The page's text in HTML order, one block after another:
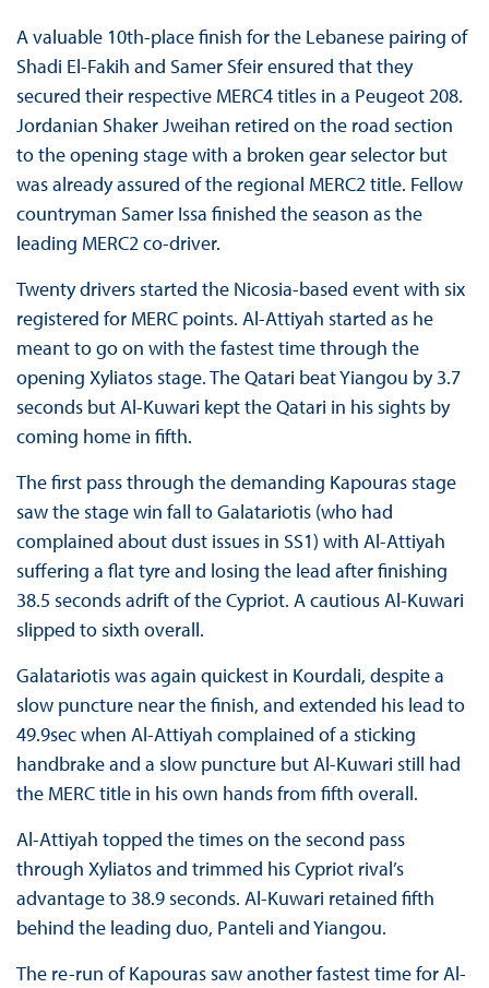
A valuable 10th-place finish for the Lebanese pairing of
Shadi El-Fakih and Samer Sfeir ensured that they
secured their respective MERC4 titles in a Peugeot 208.
Jordanian Shaker Jweihan retired on the road section
to the opening stage with a broken gear selector but
was already assured of the regional MERC2 title. Fellow
countryman Samer Issa finished the season as the
leading MERC2 co-driver.
Twenty drivers started the Nicosia-based event with six
registered for MERC points. Al-Attiyah started as he
meant to go on with the fastest time through the
opening Xyliatos stage. The Qatari beat Yiangou by 3.7
seconds but Al-Kuwari kept the Qatari in his sights by
coming home in fifth.
The first pass through the demanding Kapouras stage
saw the stage win fall to Galatariotis (who had
complained about dust issues in SS1) with Al-Attiyah
suffering a flat tyre and losing the lead after finishing
38.5 seconds adrift of the Cypriot. A cautious Al-Kuwari
slipped to sixth overall.
Galatariotis was again quickest in Kourdali, despite a
slow puncture near the finish, and extended his lead to
49.9sec when Al-Attiyah complained of a sticking
handbrake and a slow puncture but Al-Kuwari still had
the MERC title in his own hands from fifth overall.
Al-Attiyah topped the times on the second pass
through Xyliatos and trimmed his Cypriot rival’s
advantage to 38.9 seconds. Al-Kuwari retained fifth
behind the leading duo, Panteli and Yiangou.
The re-run of Kapouras saw another fastest time for Al-